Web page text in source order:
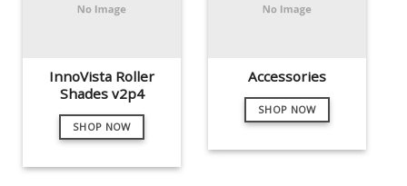
InnoVista Roller
Shades v2p4
SHOP NOW
Accessories
SHOP NOW